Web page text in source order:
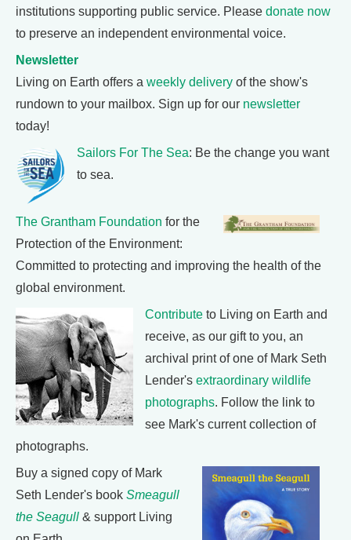
institutions supporting public service. Please donate now
to preserve an independent environmental voice.
Newsletter
Living on Earth offers a weekly delivery of the show's
rundown to your mailbox. Sign up for our newsletter
today!
Sailors For The Sea: Be the change you want
to sea.
The Grantham Foundation for the
Protection of the Environment:
Committed to protecting and improving the health of the
global environment.
Contribute to Living on Earth and
receive, as our gift to you, an
archival print of one of Mark Seth
Lender's extraordinary wildlife
photographs. Follow the link to
see Mark's current collection of
photographs.
Buy a signed copy of Mark
Seth Lender's book Smeagull
the Seagull & support Living